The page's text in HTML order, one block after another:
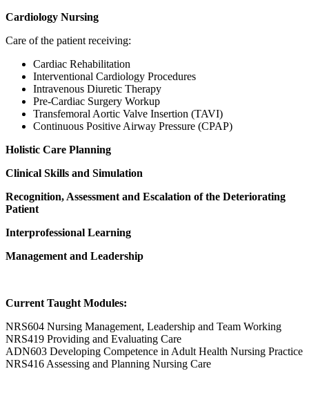
Cardiology Nursing
Care of the patient receiving:
Cardiac Rehabilitation
Interventional Cardiology Procedures
Intravenous Diuretic Therapy
Pre-Cardiac Surgery Workup
Transfemoral Aortic Valve Insertion (TAVI)
Continuous Positive Airway Pressure (CPAP)
Holistic Care Planning
Clinical Skills and Simulation
Recognition, Assessment and Escalation of the Deteriorating
Patient
Interprofessional Learning
Management and Leadership
Current Taught Modules:
NRS604 Nursing Management, Leadership and Team Working
NRS419 Providing and Evaluating Care
ADN603 Developing Competence in Adult Health Nursing Practice
NRS416 Assessing and Planning Nursing Care